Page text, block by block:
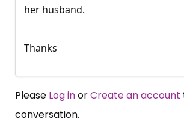
her husband.
Thanks
Please Log inorCreate an account
conversation.